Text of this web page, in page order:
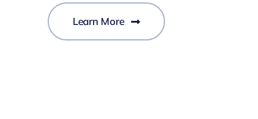
Learn More